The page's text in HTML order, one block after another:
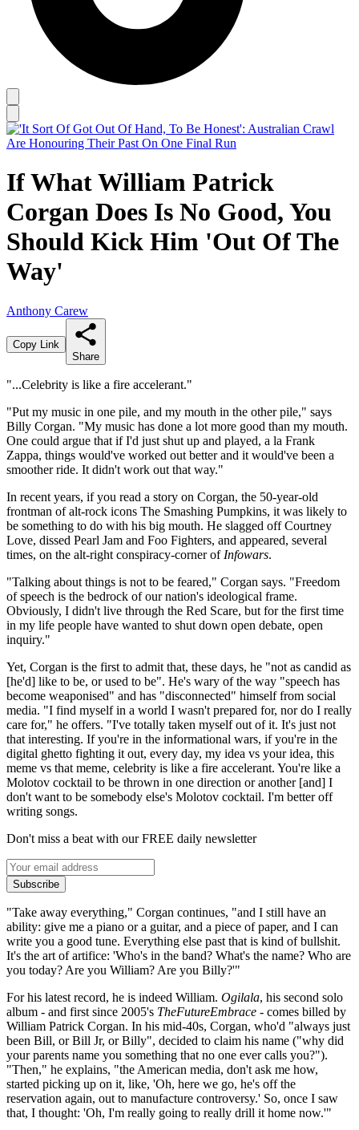
If What William Patrick
Corgan Does Is No Good, You
Should Kick Him 'Out Of The
Way'
Anthony Carew
Copy Link
Share
"...Celebrity is like a fire accelerant."
"Put my music in one pile, and my mouth in the other pile," says
Billy Corgan. "My music has done a lot more good than my mouth.
One could argue that if I'd just shut up and played, a la Frank
Zappa, things would've worked out better and it would've been a
smoother ride. It didn't work out that way."
In recent years, if you read a story on Corgan, the 50-year-old
frontman of alt-rock icons The Smashing Pumpkins, it was likely to
be something to do with his big mouth. He slagged off Courtney
Love, dissed Pearl Jam and Foo Fighters, and appeared, several
times, on the alt-right conspiracy-corner of Infowars.
"Talking about things is not to be feared," Corgan says. "Freedom
of speech is the bedrock of our nation's ideological frame.
Obviously, I didn't live through the Red Scare, but for the first time
in my life people have wanted to shut down open debate, open
inquiry."
Yet, Corgan is the first to admit that, these days, he "not as candid as
[he'd] like to be, or used to be". He's wary of the way "speech has
become weaponised" and has "disconnected" himself from social
media. "I find myself in a world I wasn't prepared for, nor do I really
care for," he offers. "I've totally taken myself out of it. It's just not
that interesting. If you're in the informational wars, if you're in the
digital ghetto fighting it out, every day, my idea vs your idea, this
meme vs that meme, celebrity is like a fire accelerant. You're like a
Molotov cocktail to be thrown in one direction or another [and] I
don't want to be somebody else's Molotov cocktail. I'm better off
writing songs.
Don't miss a beat with our FREE daily newsletter
Subscribe
"Take away everything," Corgan continues, "and I still have an
ability: give me a piano or a guitar, and a piece of paper, and I can
write you a good tune. Everything else past that is kind of bullshit.
It's the art of artifice: 'Who's in the band? What's the name? Who are
you today? Are you William? Are you Billy?'"
For his latest record, he is indeed William. Ogilala, his second solo
album - and first since 2005's TheFutureEmbrace - comes billed by
William Patrick Corgan. In his mid-40s, Corgan, who'd "always just
been Bill, or Bill Jr, or Billy", decided to claim his name ("why did
your parents name you something that no one ever calls you?").
"Then," he explains, "the American media, don't ask me how,
started picking up on it, like, 'Oh, here we go, he's off the
reservation again, out to manufacture controversy.' So, once I saw
that, I thought: 'Oh, I'm really going to really drill it home now.'"